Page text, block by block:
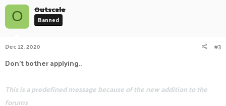
c
t
i
o
s
O Outscale
Banned
Dec 12, 2020 #3
Don't bother applying..
This is a predefined message because of the new addition to the
forums